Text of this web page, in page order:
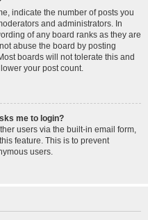
indicate the number of posts you
and administrators. In
of any board ranks as they are
abuse the board by posting
boards will not tolerate this and
your post count.
me to login?
users via the built-in email form,
feature. This is to prevent
users.